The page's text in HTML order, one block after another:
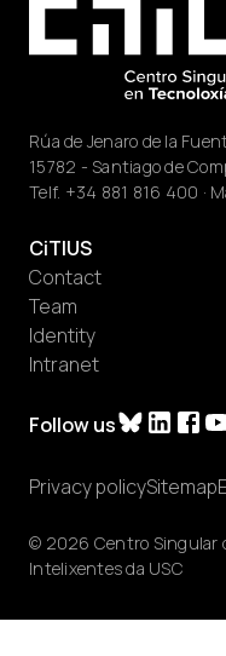
Rúa de Jenaro de la
15782 - Santiago de
Telf. +34 881 816 400 ·
Follow us
CiTIUS
Contact
Team
Identity
Intranet
© 2026 Centro Singular
Intelixentes da USC
Privacy policySitemap